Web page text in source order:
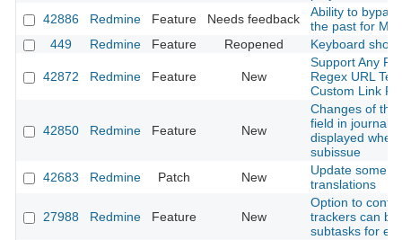
42886
Redmine Feature Needs feedback
Ability to
the past for
449
Redmine Feature Reopened Keyboard
42872 Redmine Feature New
Support Any
Regex URL
Custom Link
42850 Redmine Feature New
Changes of the
field in journals
displayed when
subissue
42683
Redmine Patch New
Update some
translations
27988 Redmine Feature New
Option to
trackers can be
subtasks for